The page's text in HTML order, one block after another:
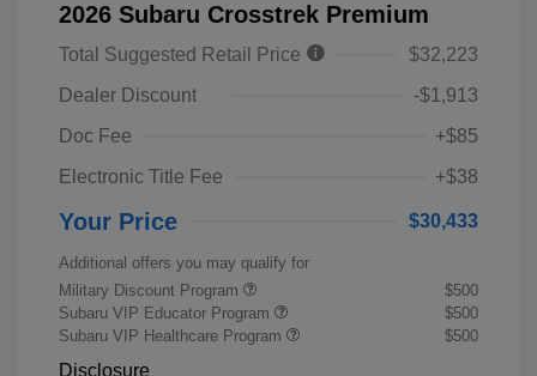
2026 Subaru Crosstrek Premium
Total Suggested Retail Price
$32,223
Dealer Discount
-$1,913
Doc Fee
+$85
Electronic Title Fee
+$38
Your Price $30,433
Additional offers you may qualify for
Military Discount Program
$500
Subaru VIP Educator Program
$500
Subaru VIP Healthcare Program
$500
Disclosure